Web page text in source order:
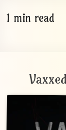
People
1 min read